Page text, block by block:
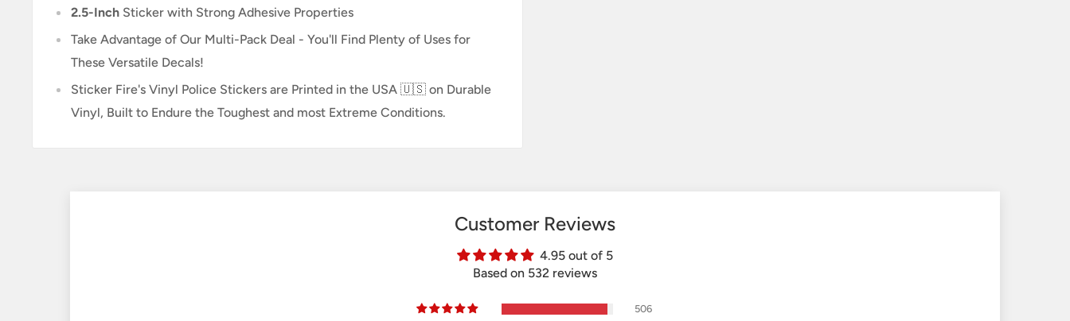
2.5-Inch Sticker with Strong Adhesive Properties
Take Advantage of Our Multi-Pack Deal - You'll Find Plenty of Uses for
These Versatile Decals!
Sticker Fire's Vinyl Police Stickers are Printed in the USA 🇺🇸 on Durable
Vinyl, Built to Endure the Toughest and most Extreme Conditions.
Customer Reviews
4.95 out of 5
Based on 532 reviews
506